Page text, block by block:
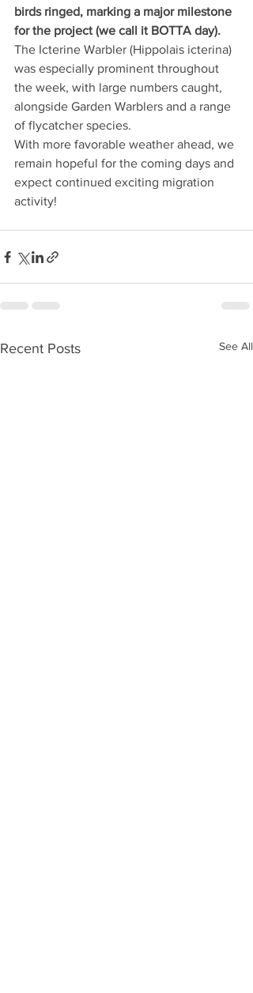
birds ringed, marking a major milestone
for the project (we call it BOTTA day).
The Icterine Warbler (Hippolais icterina)
was especially prominent throughout
the week, with large numbers caught,
alongside Garden Warblers and a range
of flycatcher species.
With more favorable weather ahead, we
remain hopeful for the coming days and
expect continued exciting migration
activity!
Recent Posts See All